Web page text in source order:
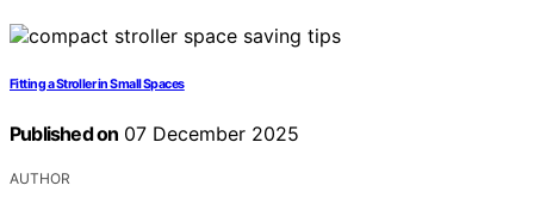
Fitting a Stroller in Small Spaces
Published on 07 December 2025
AUTHOR